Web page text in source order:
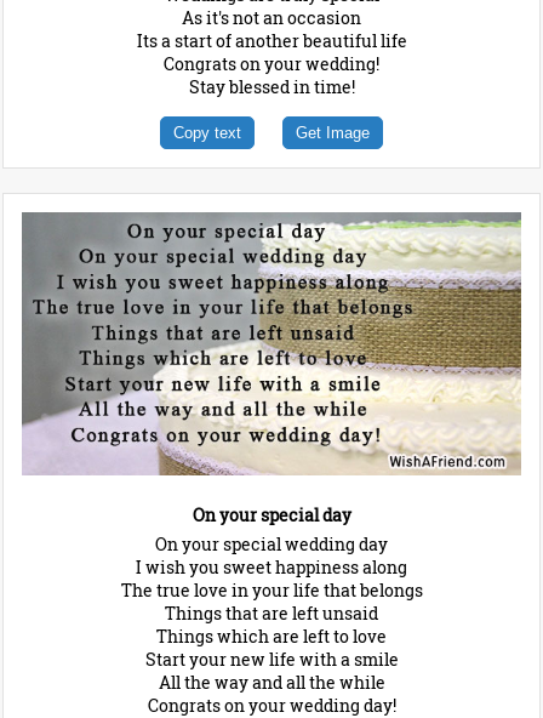
As it's not an occasion
Its a start of another beautiful life
Congrats on your wedding!
Stay blessed in time!
Copy text Get Image
On your special day
On your special wedding day
I wish you sweet happiness along
The true love in your life that belongs
Things that are left unsaid
Things which are left to love
Start your new life with a smile
All the way and all the while
Congrats on your wedding day!